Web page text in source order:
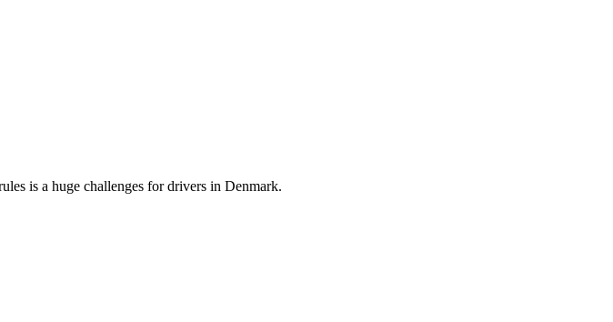
is a huge challenges for drivers in Denmark.